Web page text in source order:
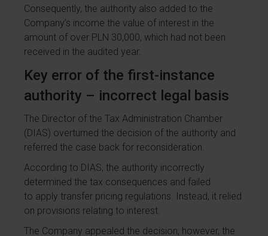
Consequently, the authority also added to the
Company’s income the value of interest in the
amount of over PLN 30,000, which had not been
received in the audited year.
Key error of the first-instance
authority – incorrect legal basis
The Director of the Tax Administration Chamber
(DIAS) overturned the decision of the authority and
referred the case back for reconsideration.
According to DIAS, the authority incorrectly
determined the tax consequences and failed
to apply transfer pricing regulations. Instead, it relied
on provisions relating to interest.
The Company appealed the decision; however, the